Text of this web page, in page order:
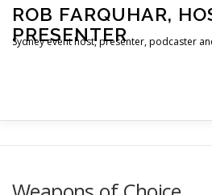
Skip
content
ROB FARQUHAR,
PRESENTER
Sydney event host, presenter, podcaster